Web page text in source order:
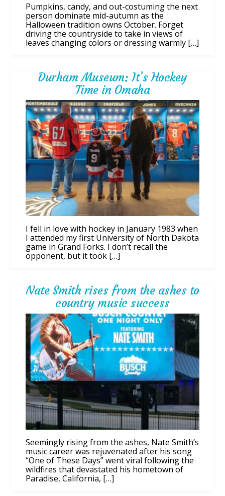
Pumpkins, candy, and out-costuming the next
person dominate mid-autumn as the
Halloween tradition owns October. Forget
driving the countryside to take in views of
leaves changing colors or dressing warmly […]
Durham Museum: It’s Hockey
Time in Omaha
I fell in love with hockey in January 1983 when
I attended my first University of North Dakota
game in Grand Forks. I don’t recall the
opponent, but it took […]
Nate Smith rises from the ashes to
country music success
Seemingly rising from the ashes, Nate Smith’s
music career was rejuvenated after his song
“One of These Days” went viral following the
wildfires that devastated his hometown of
Paradise, California, […]